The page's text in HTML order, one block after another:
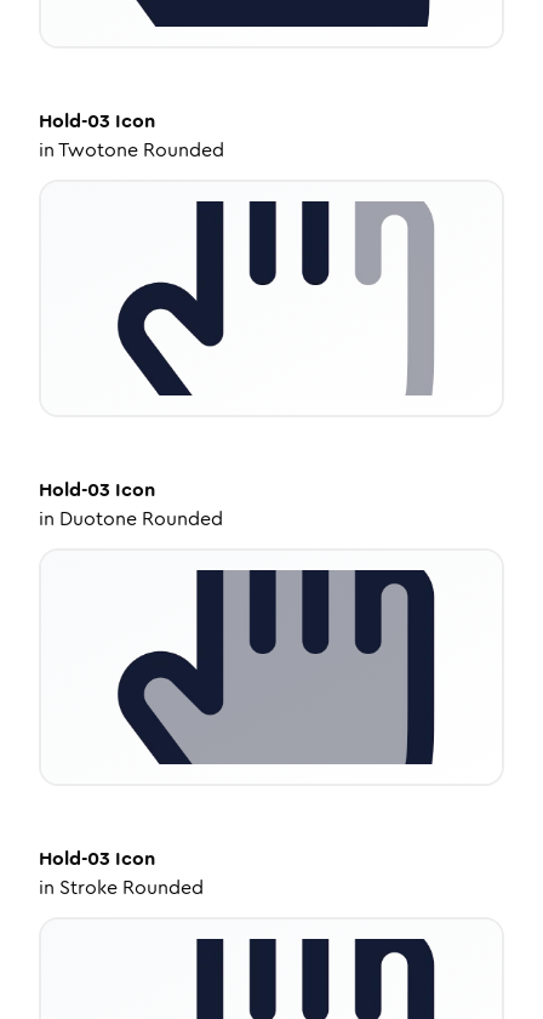
Hold-03 Icon
inTwotone Rounded
Hold-03 Icon
in Duotone Rounded
Hold-03 Icon
in Stroke Rounded